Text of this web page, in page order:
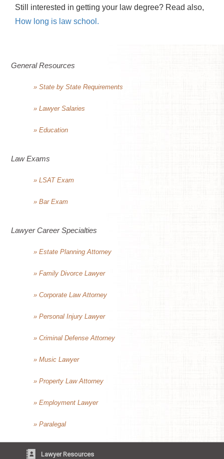
Still interested in getting your law degree? Read also,
How long is law school.
General Resources
» State by State Requirements
» Lawyer Salaries
» Education
Law Exams
» LSAT Exam
» Bar Exam
Lawyer Career Specialties
» Estate Planning Attorney
» Family Divorce Lawyer
» Corporate Law Attorney
» Personal Injury Lawyer
» Criminal Defense Attorney
» Music Lawyer
» Property Law Attorney
» Employment Lawyer
» Paralegal
Lawyer Resources